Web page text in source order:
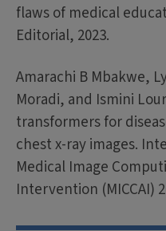
flaws of medical
Editorial, 2023.
Amarachi B Mbakwe,
Moradi, and Ismini
transformers for
chest x-ray images.
Medical Image
Intervention (MICCAI)